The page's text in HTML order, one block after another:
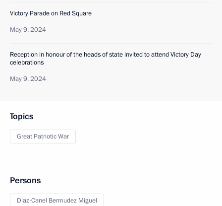
Victory Parade on Red Square
May 9, 2024
Reception in honour of the heads of state invited to attend Victory Day
celebrations
May 9, 2024
Topics
Great Patriotic War
Persons
Diaz-Canel Bermudez Miguel